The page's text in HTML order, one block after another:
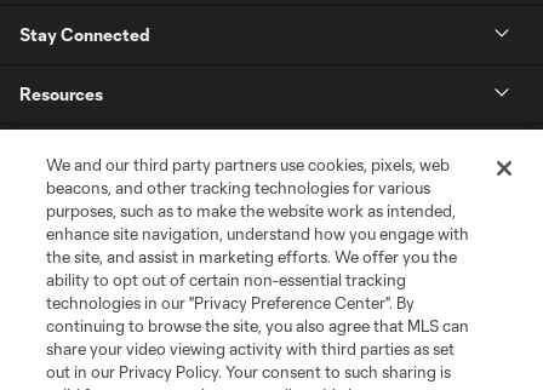
Stay Connected
Resources
League Reports
Club Sites
We and our third party partners use cookies, pixels, web
beacons, and other tracking technologies for various
purposes, such as to make the website work as intended,
enhance site navigation, understand how you engage with
the site, and assist in marketing efforts. We offer you the
ability to opt out of certain non-essential tracking
technologies in our "Privacy Preference Center". By
continuing to browse the site, you also agree that MLS can
share your video viewing activity with third parties as set
out in our Privacy Policy. Your consent to such sharing is